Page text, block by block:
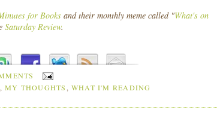
for Books and their monthly meme called "What's on
Saturday Review.
,MY THOUGHTS, WHAT I'M READING